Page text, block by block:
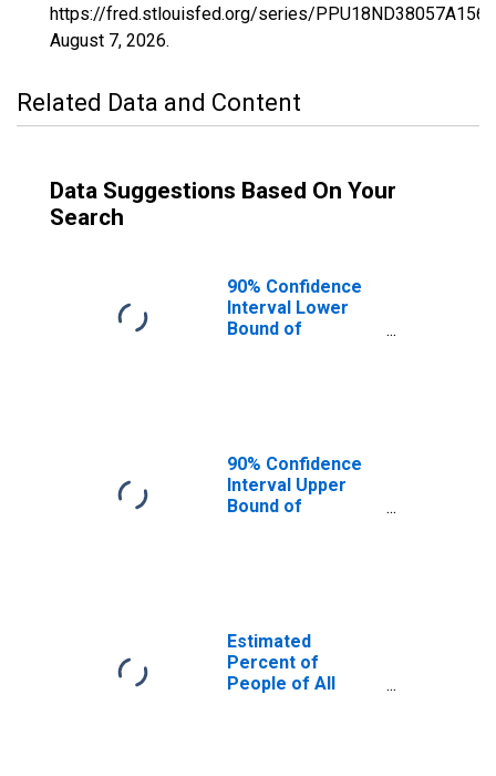
https://fred.stlouisfed.org/series/
August 7, 2026.
Related Data and Content
Data Suggestions Based On Your
Search
90% Confidence
Interval Lower
Bound of
ND
90% Confidence
Interval Upper
Bound of
ND
Estimated
Percent of
People of All